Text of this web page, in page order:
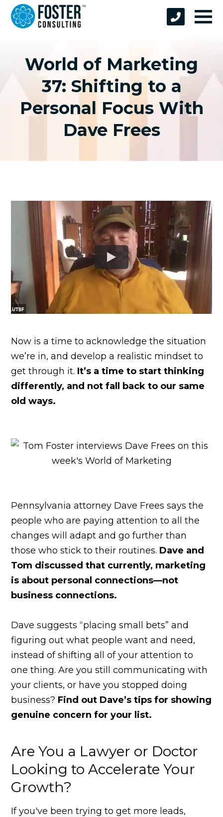
World of Marketing
37: Shifting to a
Personal Focus With
Dave Frees
Now is a time to acknowledge the situation
we’re in, and develop a realistic mindset to
get through it. It’s a time to start thinking
differently, and not fall back to our same
old ways.
Pennsylvania attorney Dave Frees says the
people who are paying attention to all the
changes will adapt and go further than
those who stick to their routines. Dave and
Tom discussed that currently, marketing
is about personal connections—not
business connections.
Dave suggests “placing small bets” and
figuring out what people want and need,
instead of shifting all of your attention to
one thing. Are you still communicating with
your clients, or have you stopped doing
business? Find out Dave’s tips for showing
genuine concern for your list.
Are You a Lawyer or Doctor
Looking to Accelerate Your
Growth?
If you've been trying to get more leads,